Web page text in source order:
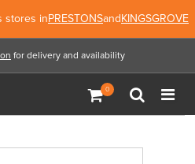
stores inPRESTONSandKINGSGROVE
for
for delivery and availability